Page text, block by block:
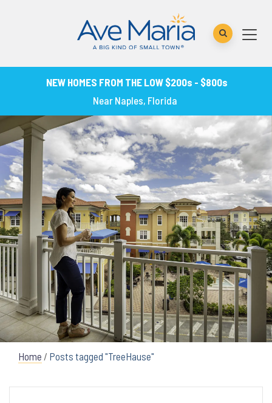
NEW HOMES FROM THE LOW $200s - $800s
Near Naples, Florida
Home / Posts tagged "TreeHause"